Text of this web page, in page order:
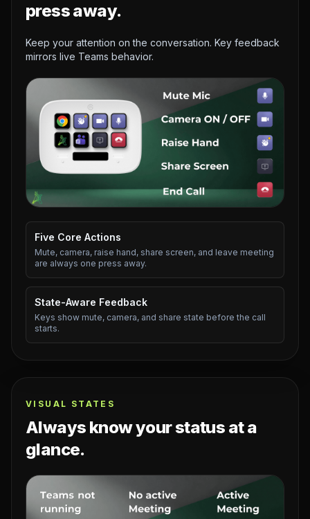
press away.
Keep your attention on the conversation. Key feedback
mirrors live Teams behavior.
Five Core Actions
Mute, camera, raise hand, share screen, and leave meeting
are always one press away.
State-Aware Feedback
Keys show mute, camera, and share state before the call
starts.
VISUAL STATES
Always know your status at a
glance.